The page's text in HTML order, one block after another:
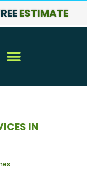
ESTIMATE
IN